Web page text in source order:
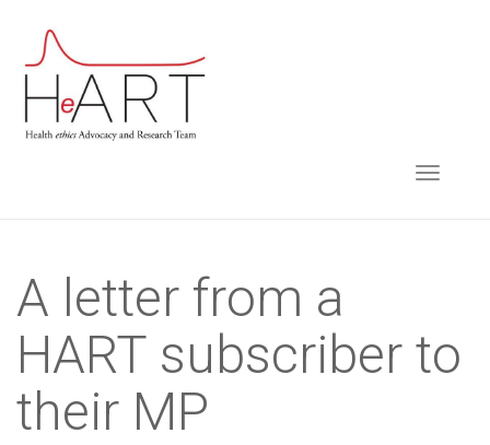
TOGGLE
A letter from a
HART subscriber to
their MP